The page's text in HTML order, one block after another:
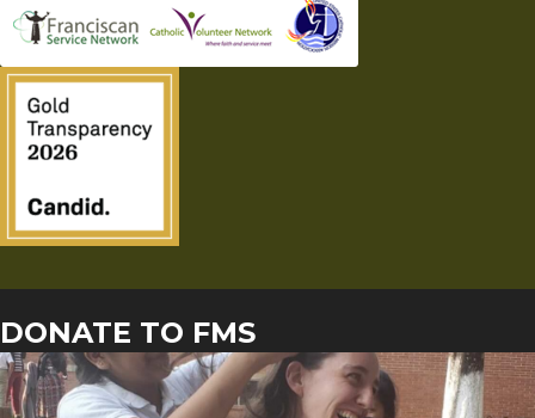
DONATE TO FMS